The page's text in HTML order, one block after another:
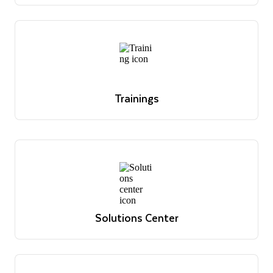
Register today
Trainings
Trainings
Solutions Center
Reference architectures, use cases and best practices
View solutions
Solutions Center